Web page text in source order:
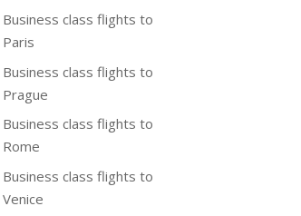
Business class flights to
Paris
Business class flights to
Prague
Business class flights to
Rome
Business class flights to
Venice